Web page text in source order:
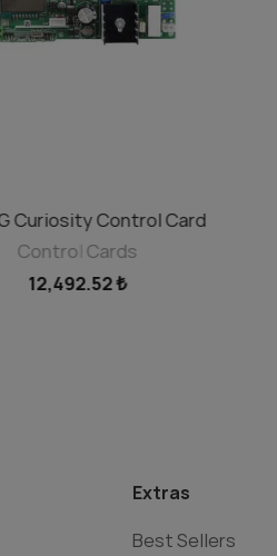
ADD TO CART
Curiosity Control Card
Control Cards
12,492.52 ₺
Extras
Best Sellers